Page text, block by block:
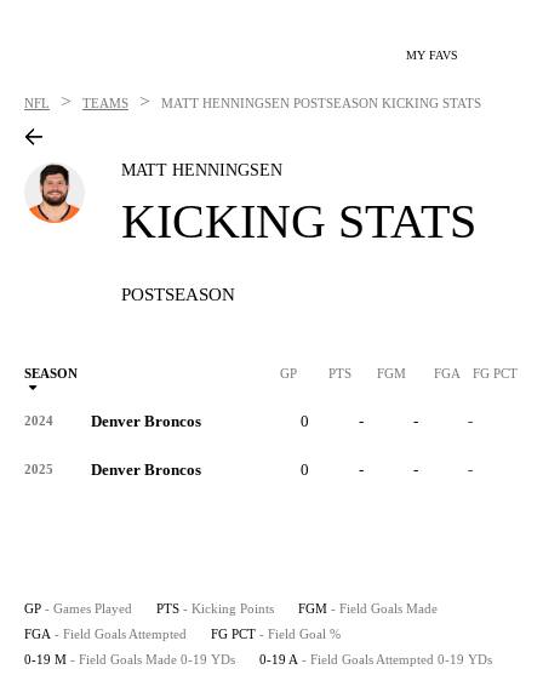
MY FAVS
NFL > TEAMS > MATT HENNINGSEN POSTSEASON KICKING STATS
MATT HENNINGSEN
KICKING STATS
POSTSEASON
SEASON GP PTS FGM FGA FG PCT
2024 Denver Broncos 0 - - -
2025 Denver Broncos 0 - - -
GP - Games Played PTS - Kicking Points FGM - Field Goals Made
FGA - Field Goals Attempted FG PCT - Field Goal %
0-19 M - Field Goals Made 0-19 YDs 0-19 A - Field Goals Attempted 0-19 YDs